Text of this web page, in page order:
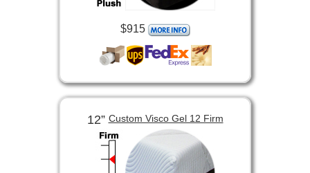
$915
12”Custom Visco Gel 12 Firm